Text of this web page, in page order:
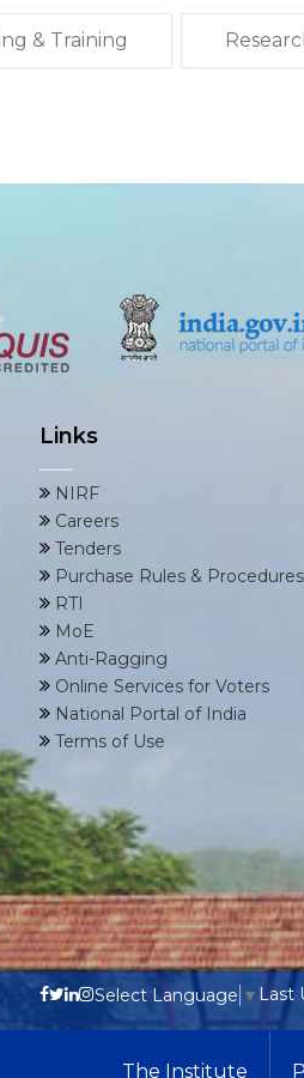
& Training
Links
NIRF
Careers
Tenders
Purchase Rules & Procedures
RTI
MoE
Anti-Ragging
Online Services for Voters
National Portal of India
Terms of Use
Select Language ▼ Last
The Institute